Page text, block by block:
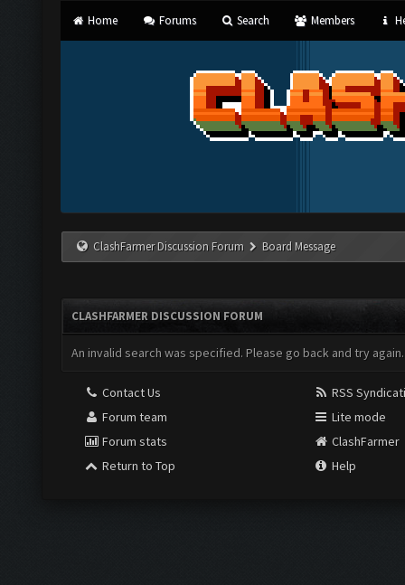
Home Forums Search Members
ClashFarmer Discussion Forum Board Message
CLASHFARMER DISCUSSION FORUM
An invalid search was specified. Please go back and try again.
Contact Us
Forum team
Forum stats
Return to Top
RSS
Lite mode
ClashFarmer
Help